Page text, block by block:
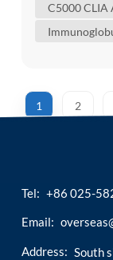
C5000 CLIA
1 2
Tel: +86 025-
Email:
Address: South